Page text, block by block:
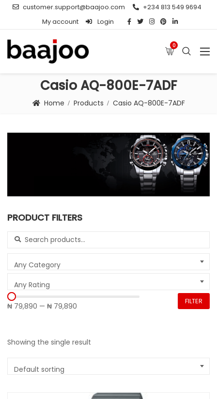
customer.support@baajoo.com
+234 813 549 9694
My account
Login
0
Casio AQ-800E-7ADF
Home Products Casio AQ-800E-7ADF
PRODUCT FILTERS
Search for:
Any Category
Any Rating
₦ 79,890 — ₦ 79,890
FILTER
Showing the single result
Default sorting